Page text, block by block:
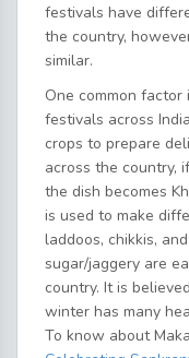
festivals have
the country,
similar.
One common
festivals across
crops to prepare
across the country,
the dish becomes
is used to make
laddoos, chikkis,
sugar/jaggery are
country. It is
winter has many
To know about